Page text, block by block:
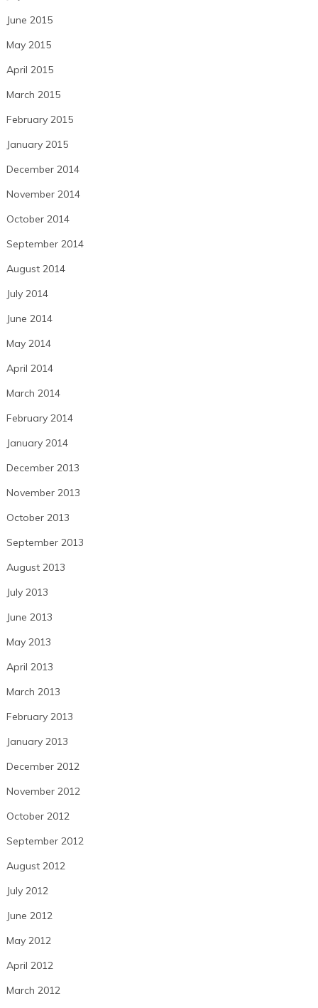
June 2015
May 2015
April 2015
March 2015
February 2015
January 2015
December 2014
November 2014
October 2014
September 2014
August 2014
July 2014
June 2014
May 2014
April 2014
March 2014
February 2014
January 2014
December 2013
November 2013
October 2013
September 2013
August 2013
July 2013
June 2013
May 2013
April 2013
March 2013
February 2013
January 2013
December 2012
November 2012
October 2012
September 2012
August 2012
July 2012
June 2012
May 2012
April 2012
March 2012